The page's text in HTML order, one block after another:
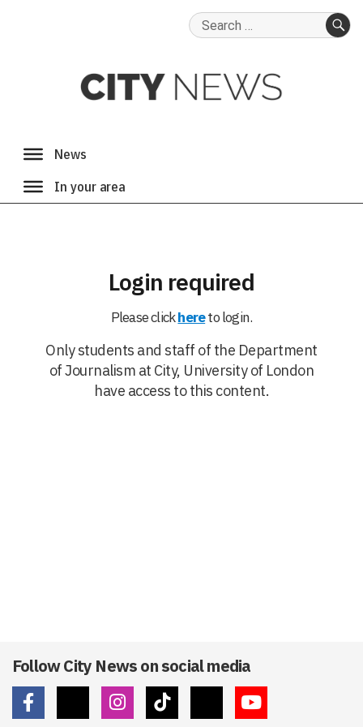
Search
Login required
Please clickhereto login.
Only students and staff of the Department
of Journalism at City, University of London
have access to this content.
Follow City News on social media